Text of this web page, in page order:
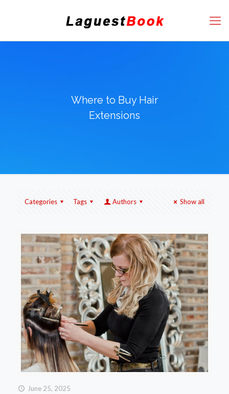
Where to Buy Hair
Extensions
Categories Tags Authors Show all
June 25, 2025